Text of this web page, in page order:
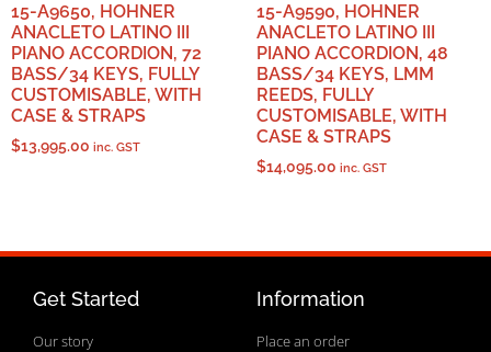
15-A9650, HOHNER
ANACLETO LATINO III
PIANO ACCORDION, 72
BASS/34 KEYS, FULLY
CUSTOMISABLE, WITH
CASE & STRAPS
$13,995.00 inc. GST
15-A9590, HOHNER
ANACLETO LATINO III
PIANO ACCORDION, 48
BASS/34 KEYS, LMM
REEDS, FULLY
CUSTOMISABLE, WITH
CASE & STRAPS
$14,095.00 inc. GST
Get Started
Our story
Information
Place an order